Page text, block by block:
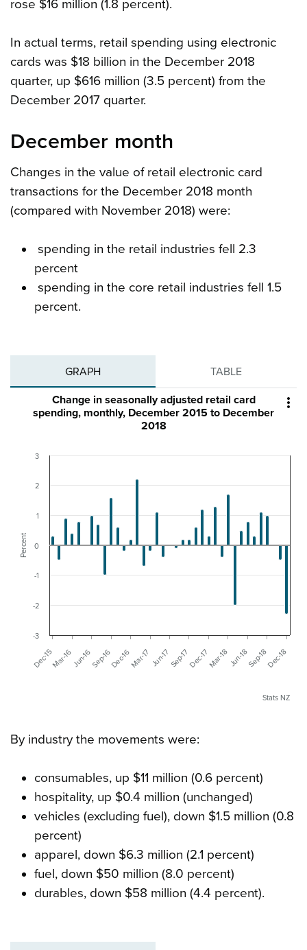
rose $16 million (1.8 percent).
In actual terms, retail spending using electronic
cards was $18 billion in the December 2018
quarter, up $616 million (3.5 percent) from the
December 2017 quarter.
December month
Changes in the value of retail electronic card
transactions for the December 2018 month
(compared with November 2018) were:
spending in the retail industries fell 2.3
percent
spending in the core retail industries fell 1.5
percent.
GRAPH TABLE

Percent
Change in seasonally adjusted retail card
spending, monthly, December 2015 to December
2018
Dec-15 Dec-16 Dec-17 Dec-18
Mar-16Jun-16Sep-16 Mar-17 Jun-17Sep-17 Mar-18Jun-18Sep-18
-3
-2
-1
0
1
2
3
Stats NZ
By industry the movements were:
consumables, up $11 million (0.6 percent)
hospitality, up $0.4 million (unchanged)
vehicles (excluding fuel), down $1.5 million (0.8
percent)
apparel, down $6.3 million (2.1 percent)
fuel, down $50 million (8.0 percent)
durables, down $58 million (4.4 percent).